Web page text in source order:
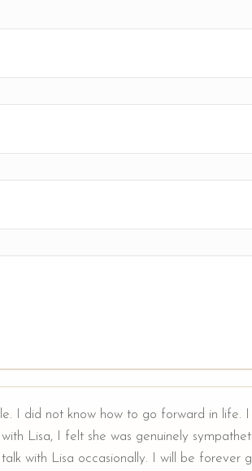
I did not know how to go forward in
Lisa, I felt she was genuinely
with Lisa occasionally. I will be